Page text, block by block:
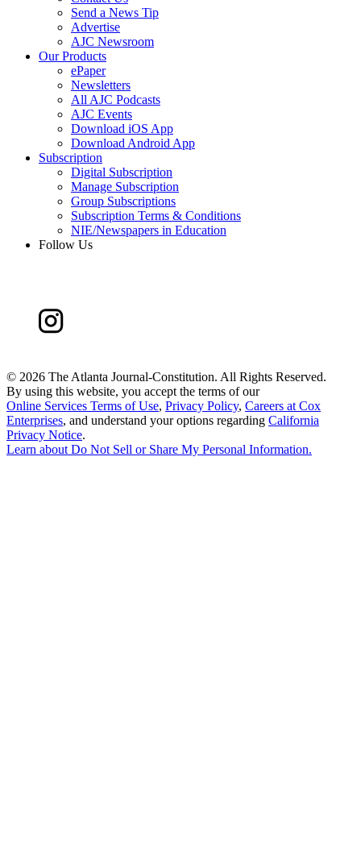
Send a News Tip
Advertise
AJC Newsroom
Our Products
ePaper
Newsletters
All AJC Podcasts
AJC Events
Download iOS App
Download Android App
Subscription
Digital Subscription
Manage Subscription
Group Subscriptions
Subscription Terms & Conditions
NIE/Newspapers in Education
Follow Us
© 2026 The Atlanta Journal-Constitution. All Rights Reserved.
By using this website, you accept the terms of our
Online Services Terms of Use, Privacy Policy, Careers at Cox
Enterprises, and understand your options regarding California
Privacy Notice.
Learn aboutDo Not Sell or Share My Personal Information.